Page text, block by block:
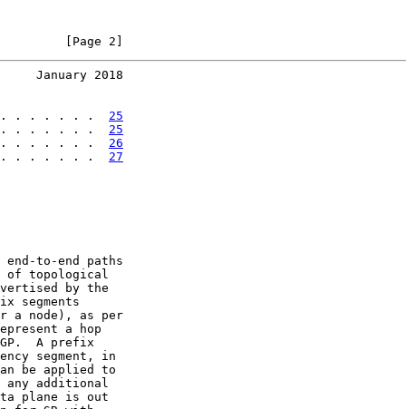
[Page 2]
January 2018
. . . . . . . . 25
. . . . . . . . 25
. . . . . . . . 26
. . . . . . .
27
end-to-end paths
of topological
by the
segments
a node), as per
a hop
A prefix
segment, in
be applied to
any additional
plane is out